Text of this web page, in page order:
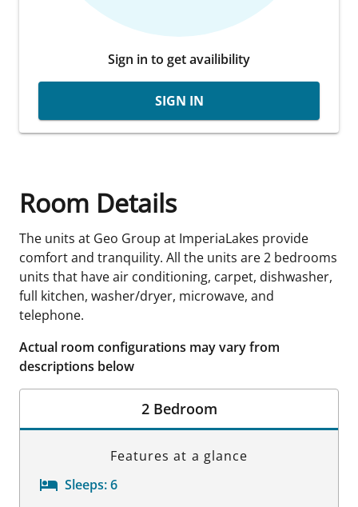
Sign in to get availibility
SIGN IN
Room Details
The units at Geo Group at ImperiaLakes provide
comfort and tranquility. All the units are 2 bedrooms
units that have air conditioning, carpet, dishwasher,
full kitchen, washer/dryer, microwave, and
telephone.
Actual room configurations may vary from
descriptions below
2 Bedroom
Features at a glance
Sleeps:6